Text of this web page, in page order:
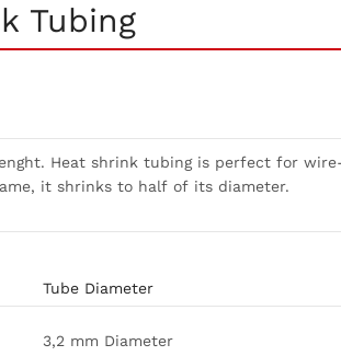
Tubing
Tube Diameter
3,2 mm Diameter
Heat shrink tubing is perfect for
it shrinks to half of its diameter.